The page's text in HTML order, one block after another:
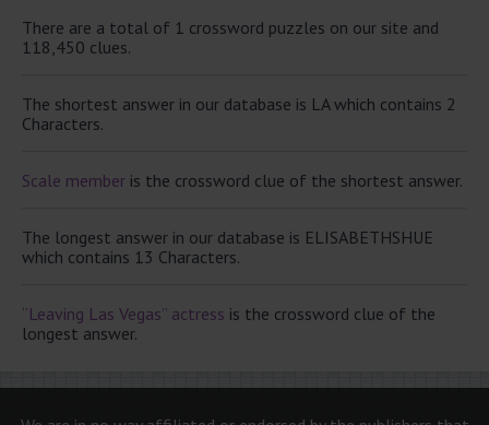
There are a total of 1 crossword puzzles on our site and
118,450 clues.
The shortest answer in our database is LA which contains 2
Characters.
Scale member is the crossword clue of the shortest answer.
The longest answer in our database is ELISABETHSHUE
which contains 13 Characters.
“Leaving Las Vegas” actress is the crossword clue of the
longest answer.